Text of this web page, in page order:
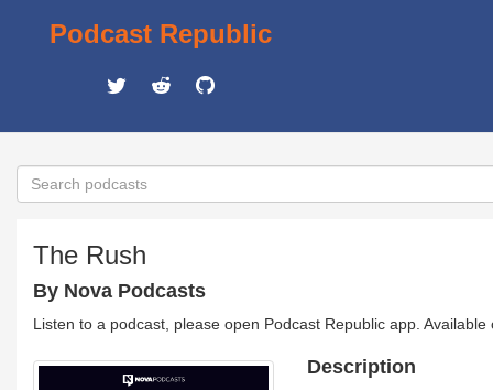
Podcast Republic
The Rush
By Nova Podcasts
Listen to a podcast, please open Podcast Republic app.
Description